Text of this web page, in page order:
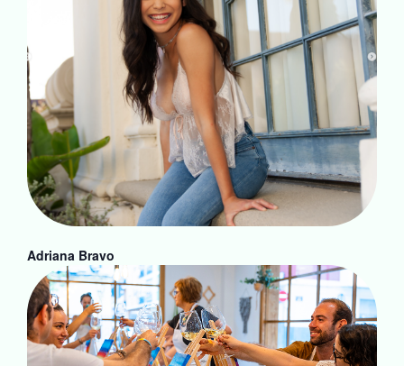
Adriana Bravo